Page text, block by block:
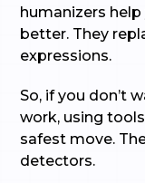
humanizers
better. They
expressions.
So, if you don’t
work, using
safest move.
detectors.